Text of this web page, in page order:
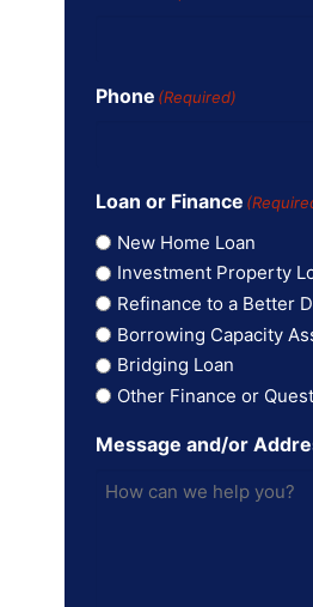
Phone (Required)
Loan or Finance
New Home Loan
Investment Property
Refinance to a Better
Borrowing Capacity
Bridging Loan
Other Finance or
Message and/or